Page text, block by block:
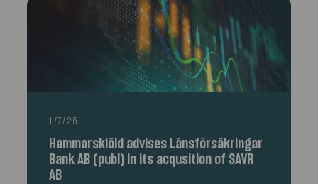
1/7/25
Hammarskiöld advises Länsförsäkringar
Bank AB (publ) in its acqusition of SAVR
AB